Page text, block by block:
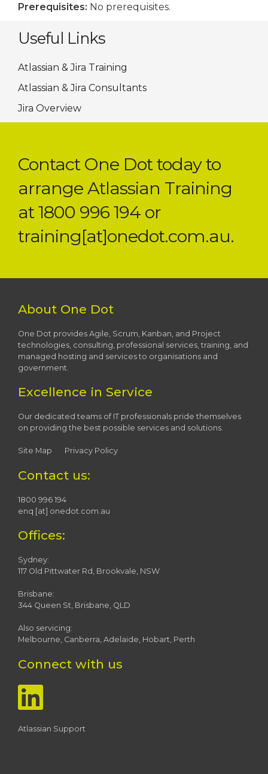
Prerequisites: No prerequisites.
Useful Links
Atlassian & Jira Training
Atlassian & Jira Consultants
Jira Overview
Contact One Dot today to
arrange Atlassian Training
at 1800 996 194 or
training[at]onedot.com.au.
About One Dot
One Dot provides Agile, Scrum, Kanban, and Project
technologies, consulting, professional services, training, and
managed hosting and services to organisations and
government.
Excellence in Service
Our dedicated teams of IT professionals pride themselves
on providing the best possible services and solutions.
Site Map Privacy Policy
Contact us:
1800 996 194
enq [at] onedot.com.au
Offices:
Sydney:
117 Old Pittwater Rd, Brookvale, NSW
Brisbane:
344 Queen St, Brisbane, QLD
Also servicing:
Melbourne, Canberra, Adelaide, Hobart, Perth
Connect with us
Atlassian Support